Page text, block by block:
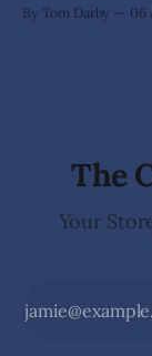
arrives without
By Tom Darby 06
The
Your